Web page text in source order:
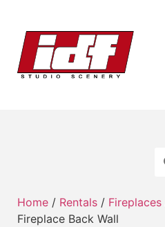
Home / Rentals / Fireplaces
Fireplace Back Wall